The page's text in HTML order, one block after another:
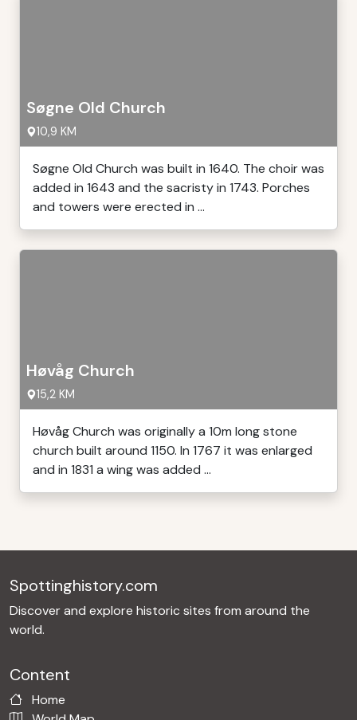
Søgne Old Church
10,9 KM
Søgne Old Church was built in 1640. The choir was
added in 1643 and the sacristy in 1743. Porches
and towers were erected in ...
Høvåg Church
15,2 KM
Høvåg Church was originally a 10m long stone
church built around 1150. In 1767 it was enlarged
and in 1831 a wing was added ...
Spottinghistory.com
Discover and explore historic sites from around the
world.
Content
Home